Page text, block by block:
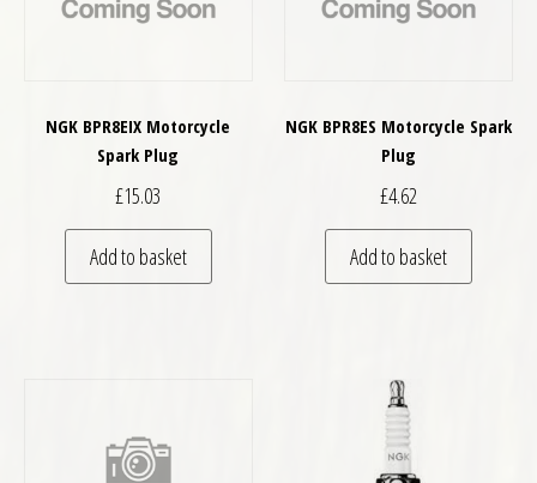
NGK BPR8EIX Motorcycle
Spark Plug
£15.03
Add to basket
NGK BPR8ES Motorcycle Spark
Plug
£4.62
Add to basket